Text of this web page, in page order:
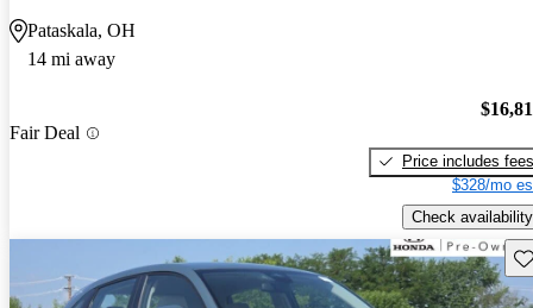
Pataskala, OH
14 mi away
Fair Deal
Price includes fees
$328/mo
Check availability